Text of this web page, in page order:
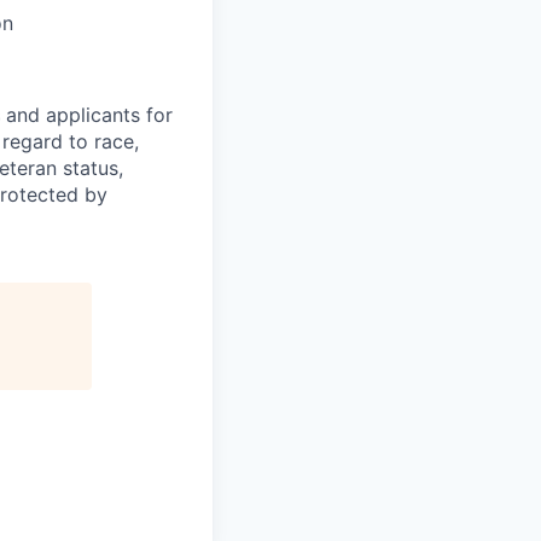
and applicants for
to race,
status,
by